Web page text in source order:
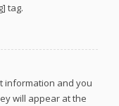
tag.
information and you
will appear at the